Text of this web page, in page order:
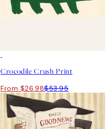
Crocodile Crush Print
From $26.98$53.95